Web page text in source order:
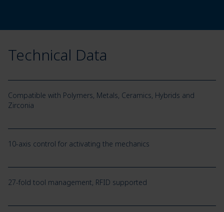
Technical Data
Compatible with Polymers, Metals, Ceramics, Hybrids and
Zirconia
10-axis control for activating the mechanics
27-fold tool management, RFID supported